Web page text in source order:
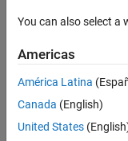
Web
there
are
available
You can also select a
Americas
América Latina
Canada (English)
United States